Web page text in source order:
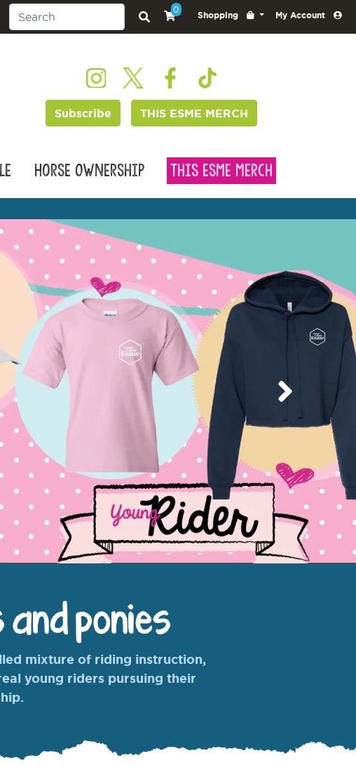
0
Shopping My Account
Subscribe THIS ESME MERCH
Horse Ownership This Esme Merch
Next
ponies
mixture of riding instruction,
young riders pursuing their